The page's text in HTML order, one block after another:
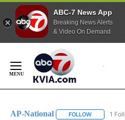
ABC-7 News App
Breaking News Alerts
& Video On Demand
Content
AP-National FOLLOW FOLLOW
1